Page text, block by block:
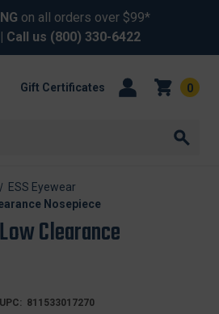
on all orders over $99*
| Call us (800) 330-6422
Gift Certificates 0
ESS Eyewear
Nosepiece
Clearance
UPC: 811533017270